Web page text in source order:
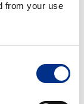
from your use
Choice